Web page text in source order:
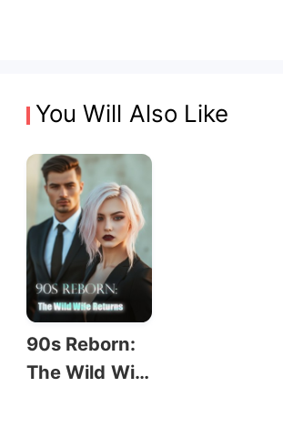
You Will Also Like
90s Reborn:
The Wild Wif